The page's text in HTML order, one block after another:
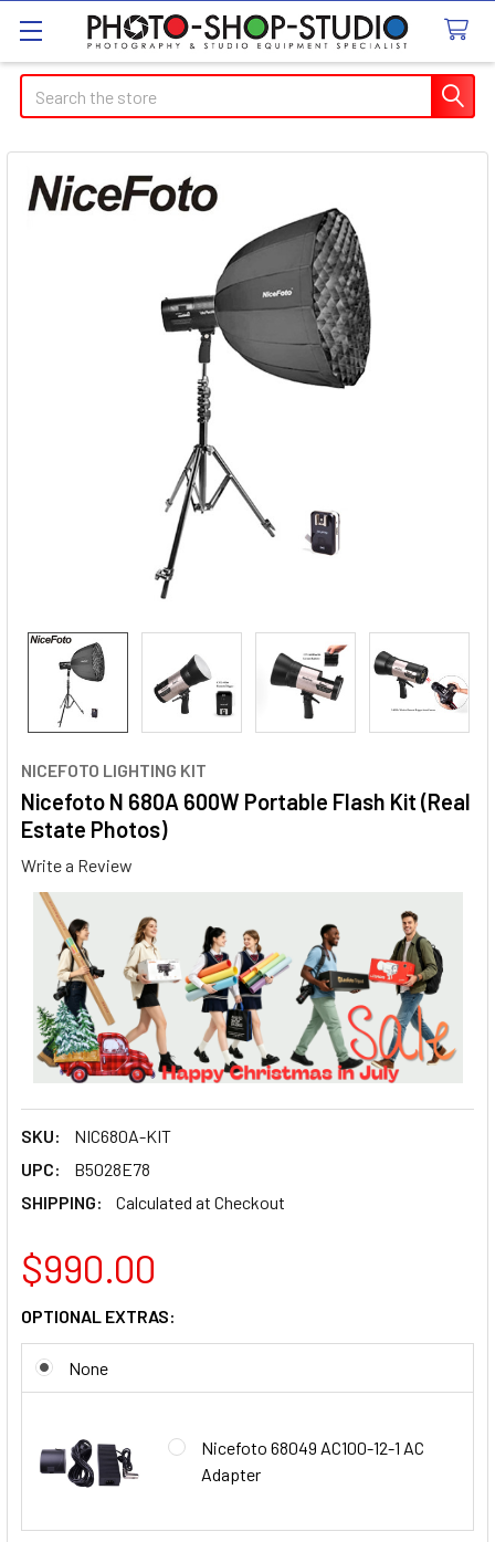
Search
NICEFOTO LIGHTING KIT
Nicefoto N 680A 600W Portable Flash Kit (Real
Estate Photos)
Write a Review
SKU:
NIC680A-KIT
UPC:
B5028E78
SHIPPING:
Calculated at Checkout
$990.00
OPTIONAL EXTRAS:
None
Nicefoto 68049 AC100-12-1 AC
Adapter